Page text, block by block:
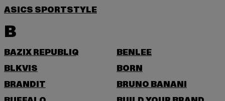
ASICS SPORTSTYLE
B
BAZIX REPUBLIQ
BENLEE
BLKVIS
BORN
BRANDIT
BRUNO BANANI